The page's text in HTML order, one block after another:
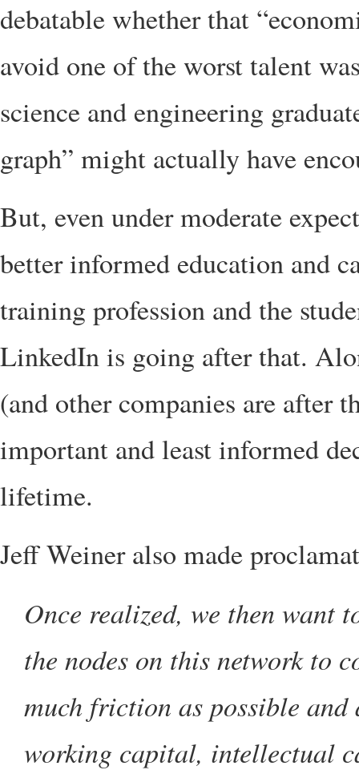
debatable whether that
avoid one of the worst talent
science and engineering
graph” might actually have
But, even under moderate
better informed education and
training profession and the
LinkedIn is going after that.
(and other companies are after
important and least informed
lifetime.
Jeff Weiner also made
Once realized, we then want
the nodes on this network to
much friction as possible
working capital, intellectual